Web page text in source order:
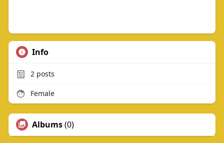
Info
2posts
Female
Albums(0)